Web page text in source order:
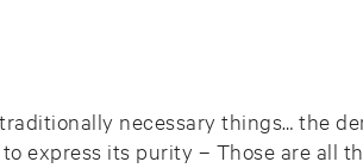
necessary things… the
express its purity – Those are all